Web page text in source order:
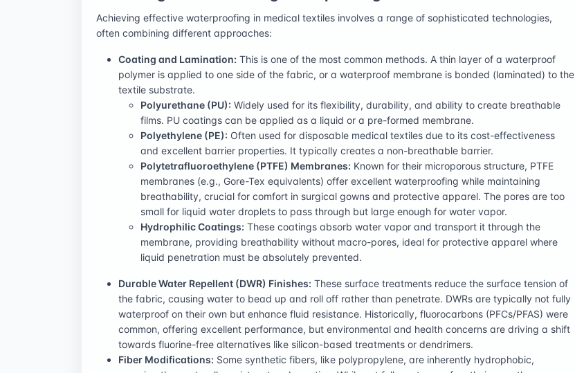
Achieving effective waterproofing in medical textiles involves a range of sophisticated technologies,
often combining different approaches:
Coating and Lamination: This is one of the most common methods. A thin layer of a waterproof
polymer is applied to one side of the fabric, or a waterproof membrane is bonded (laminated) to the
textile substrate.
Polyurethane (PU): Widely used for its flexibility, durability, and ability to create breathable
films. PU coatings can be applied as a liquid or a pre-formed membrane.
Polyethylene (PE): Often used for disposable medical textiles due to its cost-effectiveness
and excellent barrier properties. It typically creates a non-breathable barrier.
Polytetrafluoroethylene (PTFE) Membranes: Known for their microporous structure, PTFE
membranes (e.g., Gore-Tex equivalents) offer excellent waterproofing while maintaining
breathability, crucial for comfort in surgical gowns and protective apparel. The pores are too
small for liquid water droplets to pass through but large enough for water vapor.
Hydrophilic Coatings: These coatings absorb water vapor and transport it through the
membrane, providing breathability without macro-pores, ideal for protective apparel where
liquid penetration must be absolutely prevented.
Durable Water Repellent (DWR) Finishes: These surface treatments reduce the surface tension of
the fabric, causing water to bead up and roll off rather than penetrate. DWRs are typically not fully
waterproof on their own but enhance fluid resistance. Historically, fluorocarbons (PFCs/PFAS) were
common, offering excellent performance, but environmental and health concerns are driving a shift
towards fluorine-free alternatives like silicon-based treatments or dendrimers.
Fiber Modifications: Some synthetic fibers, like polypropylene, are inherently hydrophobic,